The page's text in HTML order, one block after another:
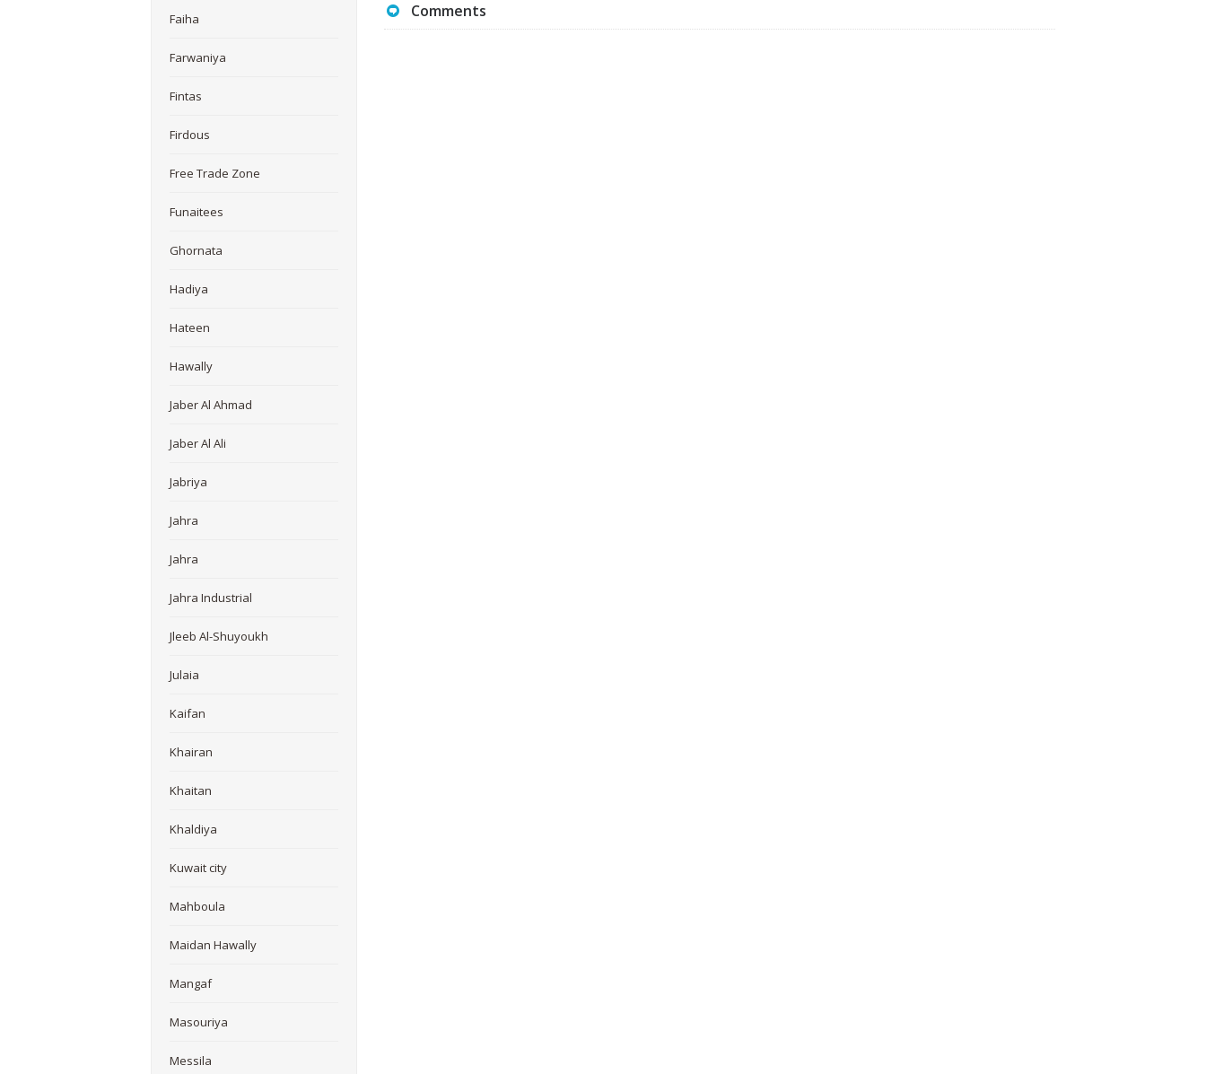
Comments
Faiha
Farwaniya
Fintas
Firdous
Free Trade Zone
Funaitees
Ghornata
Hadiya
Hateen
Hawally
Jaber Al Ahmad
Jaber Al Ali
Jabriya
Jahra
Jahra
Jahra Industrial
Jleeb Al-Shuyoukh
Julaia
Kaifan
Khairan
Khaitan
Khaldiya
Kuwait city
Mahboula
Maidan Hawally
Mangaf
Masouriya
Messila